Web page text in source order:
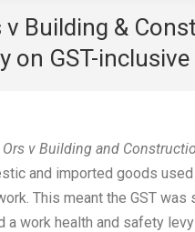
v Building &
on GST-
v Building and
and imported goods
This meant the GST was
a work health and safety